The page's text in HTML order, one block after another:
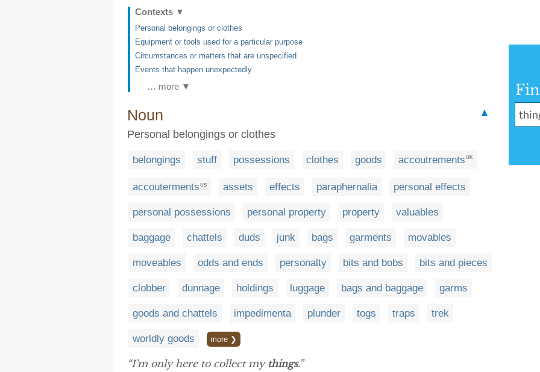
Contexts ▼
Personal belongings or clothes
Equipment or tools used for a particular purpose
Circumstances or matters that are unspecified
Events that happen unexpectedly
… more ▼
Noun
▲
Personal belongings or clothes
belongings stuff possessions clothes goods accoutrements UK
accouterments US assets effects paraphernalia personal effects
personal possessions personal property property valuables
baggage chattels duds junk bags garments movables
moveables odds and ends personalty bits and bobs bits and pieces
clobber dunnage holdings luggage bags and baggage garms
goods and chattels impedimenta plunder togs traps trek
worldly goods more ❯
“I'm only here to collect my things.”